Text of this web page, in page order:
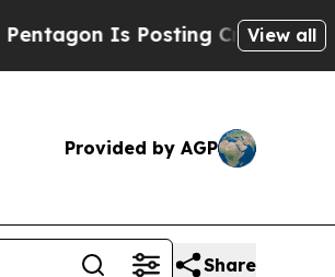
Is Posting Cryptic BiblicalView all
Provided by AGP
Share